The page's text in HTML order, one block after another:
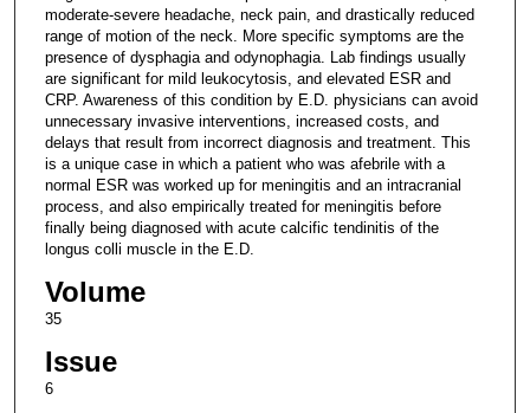
moderate-severe headache, neck pain, and drastically reduced
range of motion of the neck. More specific symptoms are the
presence of dysphagia and odynophagia. Lab findings usually
are significant for mild leukocytosis, and elevated ESR and
CRP. Awareness of this condition by E.D. physicians can avoid
unnecessary invasive interventions, increased costs, and
delays that result from incorrect diagnosis and treatment. This
is a unique case in which a patient who was afebrile with a
normal ESR was worked up for meningitis and an intracranial
process, and also empirically treated for meningitis before
finally being diagnosed with acute calcific tendinitis of the
longus colli muscle in the E.D.
Volume
35
Issue
6